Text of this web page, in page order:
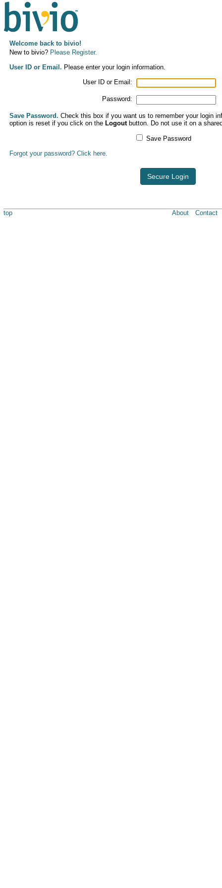
Welcome back to bivio!
New to bivio? Please Register.
User ID or Email. Please enter your login information.
User ID or Email:
Password:
Save Password. Check this box if you want us to remember your login
option is reset if you click on the Logoutbutton. Do not use it on a
Save Password
Forgot your password? Click here.
Secure Login
top About Contact